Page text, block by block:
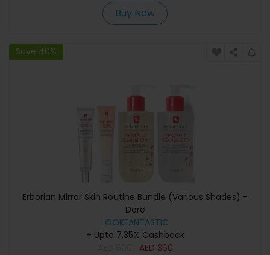
Buy Now
Save 40%
Erborian Mirror Skin Routine Bundle (Various Shades) -
Dore
LOOKFANTASTIC
+ Upto 7.35% Cashback
AED 360